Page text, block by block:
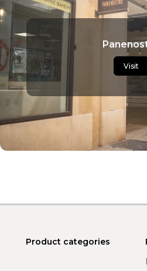
Visit
Product categories